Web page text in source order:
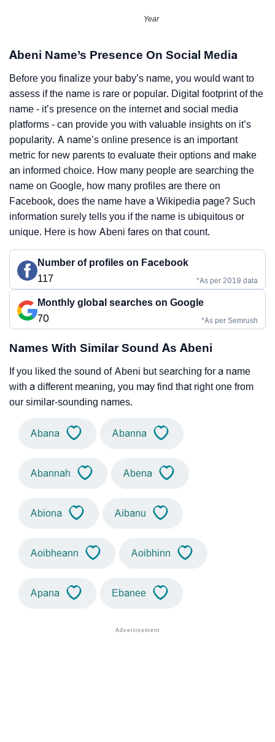
Year
Abeni Name’s Presence On Social Media
Before you finalize your baby’s name, you would want to
assess if the name is rare or popular. Digital footprint of the
name - it’s presence on the internet and social media
platforms - can provide you with valuable insights on it’s
popularity. A name’s online presence is an important
metric for new parents to evaluate their options and make
an informed choice. How many people are searching the
name on Google, how many profiles are there on
Facebook, does the name have a Wikipedia page? Such
information surely tells you if the name is ubiquitous or
unique. Here is how Abeni fares on that count.
Number of profiles on Facebook
117
*As per 2019 data
Monthly global searches on Google
70
*As per Semrush
Names With Similar Sound As Abeni
If you liked the sound of Abeni but searching for a name
with a different meaning, you may find that right one from
our similar-sounding names.
Abana Abanna
Abannah Abena
Abiona Aibanu
Aoibheann Aoibhinn
Apana Ebanee